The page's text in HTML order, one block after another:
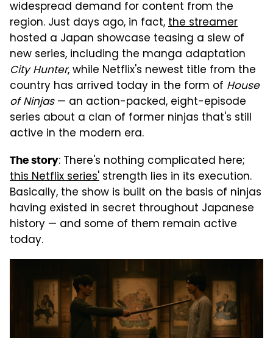
widespread demand for content from the
region. Just days ago, in fact,the streamer
hosted a Japan showcase teasing a slew of
new series, including the manga adaptation
City Hunter, while Netflix's newest title from the
country has arrived today in the form of House
of Ninjas— an action-packed, eight-episode
series about a clan of former ninjas that's still
active in the modern era.
The story: There's nothing complicated here;
this Netflix series' strength lies in its execution.
Basically, the show is built on the basis of ninjas
having existed in secret throughout Japanese
history — and some of them remain active
today.